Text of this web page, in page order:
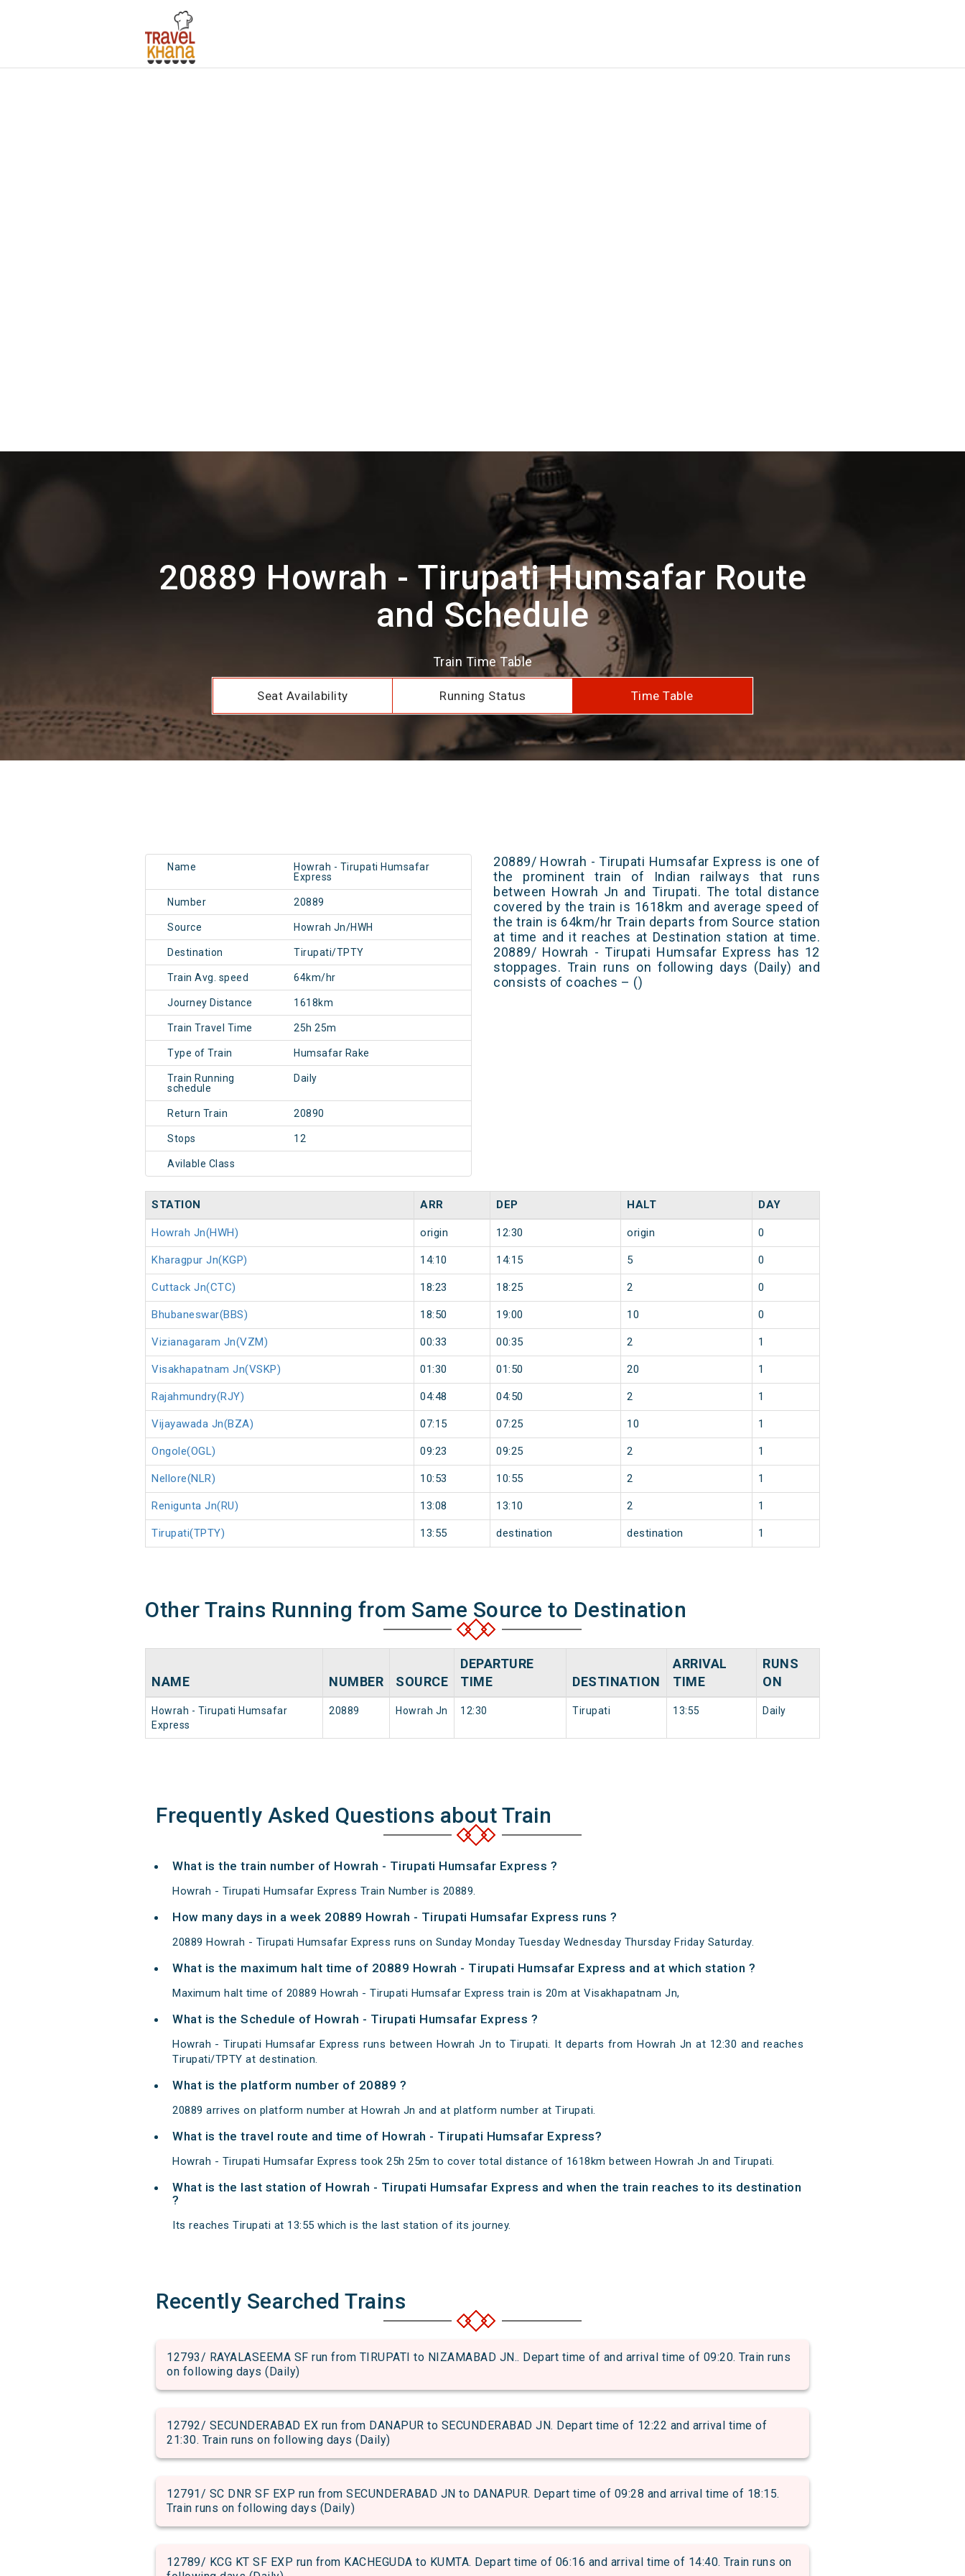
20889 Howrah - Tirupati Humsafar Route
and Schedule
Train Time Table
Seat Availability Running Status Time Table
Name
Howrah - Tirupati Humsafar
Express
Number 20889
Source Howrah Jn/HWH
Destination Tirupati/TPTY
Train Avg. speed 64km/hr
Journey Distance 1618km
Train Travel Time 25h 25m
Type of Train Humsafar Rake
Train Running
schedule
Daily
Return Train 20890
Stops 12
Avilable Class
20889/ Howrah - Tirupati Humsafar Express is one of
the prominent train of Indian railways that runs
between Howrah Jn and Tirupati. The total distance
covered by the train is 1618km and average speed of
the train is 64km/hr Train departs from Source station
at time and it reaches at Destination station at time.
20889/ Howrah - Tirupati Humsafar Express has 12
stoppages. Train runs on following days (Daily) and
consists of coaches – ()
STATION ARR DEP HALT DAY
Howrah Jn(HWH) origin 12:30 origin 0
Kharagpur Jn(KGP) 14:10 14:15 5 0
Cuttack Jn(CTC) 18:23 18:25 2 0
Bhubaneswar(BBS) 18:50 19:00 10 0
Vizianagaram Jn(VZM) 00:33 00:35 2 1
Visakhapatnam Jn(VSKP) 01:30 01:50 20 1
Rajahmundry(RJY) 04:48 04:50 2 1
Vijayawada Jn(BZA) 07:15 07:25 10 1
Ongole(OGL) 09:23 09:25 2 1
Nellore(NLR) 10:53 10:55 2 1
Renigunta Jn(RU) 13:08 13:10 2 1
Tirupati(TPTY) 13:55 destination destination 1
Other Trains Running from Same Source to Destination
NAME NUMBER SOURCE
DEPARTURE
TIME
DESTINATION
ARRIVAL
TIME
RUNS
ON
Howrah - Tirupati Humsafar
Express
20889 Howrah Jn 12:30 Tirupati 13:55 Daily
Frequently Asked Questions about Train
What is the train number of Howrah - Tirupati Humsafar Express ?
Howrah - Tirupati Humsafar Express Train Number is 20889.
How many days in a week 20889 Howrah - Tirupati Humsafar Express runs ?
20889 Howrah - Tirupati Humsafar Express runs on Sunday Monday Tuesday Wednesday Thursday Friday Saturday.
What is the maximum halt time of 20889 Howrah - Tirupati Humsafar Express and at which station ?
Maximum halt time of 20889 Howrah - Tirupati Humsafar Express train is 20m at Visakhapatnam Jn,
What is the Schedule of Howrah - Tirupati Humsafar Express ?
Howrah - Tirupati Humsafar Express runs between Howrah Jn to Tirupati. It departs from Howrah Jn at 12:30 and reaches
Tirupati/TPTY at destination.
What is the platform number of 20889 ?
20889 arrives on platform number at Howrah Jn and at platform number at Tirupati.
What is the travel route and time of Howrah - Tirupati Humsafar Express?
Howrah - Tirupati Humsafar Express took 25h 25m to cover total distance of 1618km between Howrah Jn and Tirupati.
What is the last station of Howrah - Tirupati Humsafar Express and when the train reaches to its destination
?
Its reaches Tirupati at 13:55 which is the last station of its journey.
Recently Searched Trains
12793/ RAYALASEEMA SF run from TIRUPATI to NIZAMABAD JN.. Depart time of and arrival time of 09:20. Train runs
on following days (Daily)
12792/ SECUNDERABAD EX run from DANAPUR to SECUNDERABAD JN. Depart time of 12:22 and arrival time of
21:30. Train runs on following days (Daily)
12791/ SC DNR SF EXP run from SECUNDERABAD JN to DANAPUR. Depart time of 09:28 and arrival time of 18:15.
Train runs on following days (Daily)
12789/ KCG KT SF EXP run from KACHEGUDA to KUMTA. Depart time of 06:16 and arrival time of 14:40. Train runs on